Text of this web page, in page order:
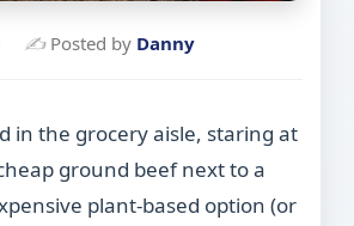
✍Posted by Danny
in the grocery aisle, staring at
ground beef next to a
plant-based option (or